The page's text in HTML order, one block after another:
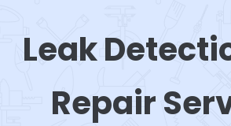
Leak
Repair